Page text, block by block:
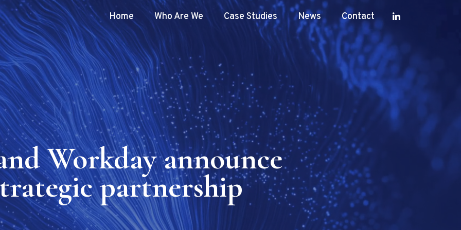
Home Who Are We Case Studies News Contact
Workday announce
partnership